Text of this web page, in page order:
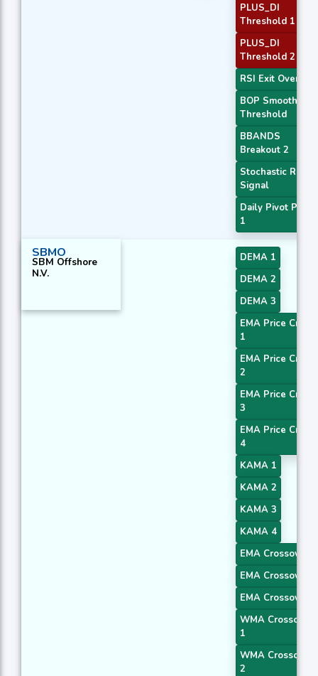
PLUS_DI
Threshold 1
PLUS_DI
Threshold 2
RSI Exit Oversold
BOP Smoothed
Threshold
BBANDS
Breakout 2
Stochastic RSI
Signal
Daily Pivot Point
1
SBMO
SBM Offshore
N.V.
DEMA 1
DEMA 2
DEMA 3
EMA Price Cross
1
EMA Price Cross
2
EMA Price Cross
3
EMA Price Cross
4
KAMA 1
KAMA 2
KAMA 3
KAMA 4
EMA Crossover 1
EMA Crossover 2
EMA Crossover 3
WMA Crossover
1
WMA Crossover
2